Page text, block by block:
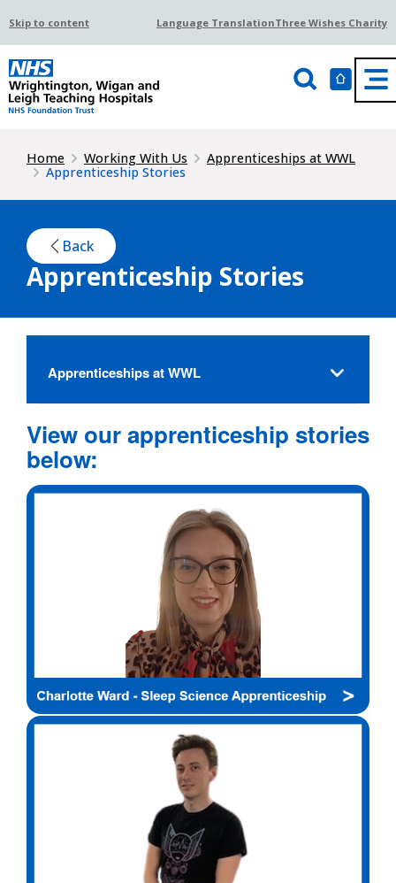
Skip to content Language TranslationThree Wishes Charity
Home Working With Us
Apprenticeships at WWL
Apprenticeship Stories
Back
Apprenticeship Stories
Apprenticeships at WWL
View our apprenticeship stories
below: